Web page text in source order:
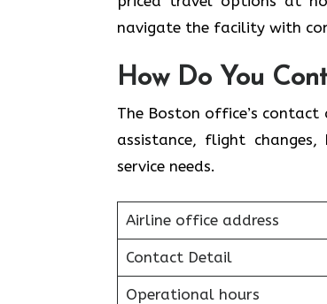
navigate the facility with
How Do You
The Boston office’s
assistance, flight
service needs.
Airline office address
Contact Detail
Operational hours